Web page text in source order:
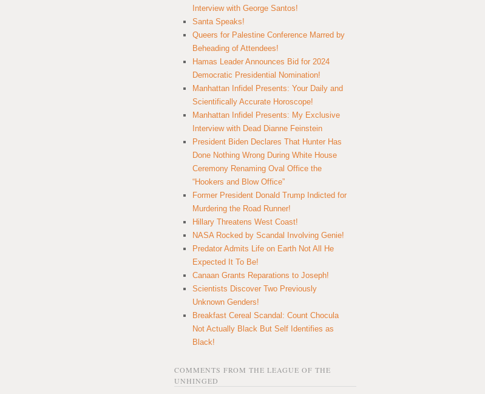
Interview with George Santos!
Santa Speaks!
Queers for Palestine Conference Marred by
Beheading of Attendees!
Hamas Leader Announces Bid for 2024
Democratic Presidential Nomination!
Manhattan Infidel Presents: Your Daily and
Scientifically Accurate Horoscope!
Manhattan Infidel Presents: My Exclusive
Interview with Dead Dianne Feinstein
President Biden Declares That Hunter Has
Done Nothing Wrong During White House
Ceremony Renaming Oval Office the
“Hookers and Blow Office”
Former President Donald Trump Indicted for
Murdering the Road Runner!
Hillary Threatens West Coast!
NASA Rocked by Scandal Involving Genie!
Predator Admits Life on Earth Not All He
Expected It To Be!
Canaan Grants Reparations to Joseph!
Scientists Discover Two Previously
Unknown Genders!
Breakfast Cereal Scandal: Count Chocula
Not Actually Black But Self Identifies as
Black!
COMMENTS FROM THE LEAGUE OF THE
UNHINGED